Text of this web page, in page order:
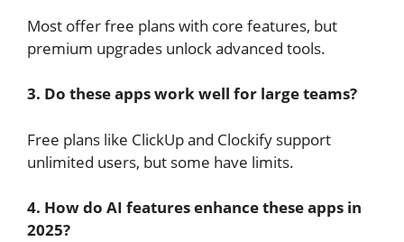
Most offer free plans with core features, but
premium upgrades unlock advanced tools.
3. Do these apps work well for large teams?
Free plans like ClickUp and Clockify support
unlimited users, but some have limits.
4. How do AI features enhance these apps in
2025?